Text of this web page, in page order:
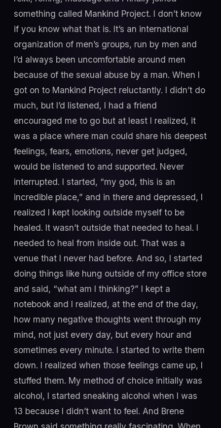
something called Mankind Project. I don’t know
if you know what that is. It’s an international
organization of men’s groups, run by men and
I’d always been uncomfortable around men
because of the sexual abuse by a man. When I
got on to Mankind Project reluctantly. I didn’t do
much, but I’d listened, I had a friend
encouraged me to go but at least I realized, it
was a place where man could share his deepest
feelings, fears, emotions, never get judged,
would be listened to and supported. Never
interrupted. I started, “my god, this is an
incredible place,” and in there and depressed, I
realized I kept looking outside myself to be
healed. It wasn’t outside that needed to heal. I
needed to heal from inside out. That was a
venue that I never had before. And so, I started
doing things like hung outside of my office store
and said, “what am I thinking?” I kept a
notebook and I realized, at the end of the day,
how many negative thoughts went through my
mind, not just every day, but every hour and
sometimes every minute. I started to write them
down. I realized when those feelings came up, I
stuffed them. My method of choice initially was
alcohol, I started sneaking alcohol when I was
13 because I didn’t want to feel. And Brene